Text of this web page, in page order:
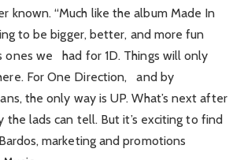
known. “Much like the album Made In
to be bigger, better, and more fun
ones we had for 1D. Things will only
For One Direction, and by
the only way is UP. What’s next after
lads can tell. But it’s exciting to find
marketing and promotions